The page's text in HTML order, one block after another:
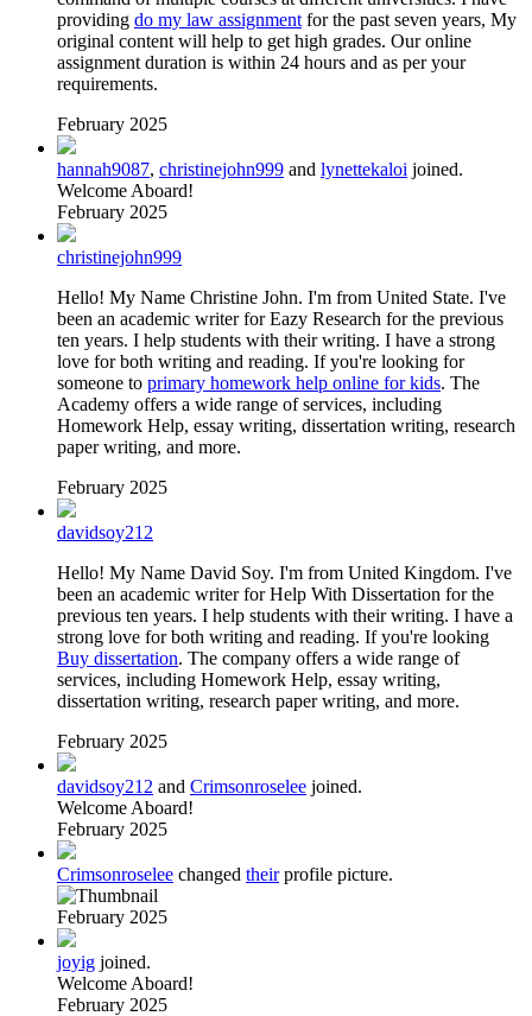
providing do my law assignment for the past seven years, My
original content will help to get high grades. Our online
assignment duration is within 24 hours and as per your
requirements.
February 2025
hannah9087, christinejohn999 and lynettekaloi joined.
Welcome Aboard!
February 2025
christinejohn999
Hello! My Name Christine John. I'm from United State. I've
been an academic writer for Eazy Research for the previous
ten years. I help students with their writing. I have a strong
love for both writing and reading. If you're looking for
someone to primary homework help online for kids. The
Academy offers a wide range of services, including
Homework Help, essay writing, dissertation writing, research
paper writing, and more.
February 2025
davidsoy212
Hello! My Name David Soy. I'm from United Kingdom. I've
been an academic writer for Help With Dissertation for the
previous ten years. I help students with their writing. I have a
strong love for both writing and reading. If you're looking
Buy dissertation. The company offers a wide range of
services, including Homework Help, essay writing,
dissertation writing, research paper writing, and more.
February 2025
davidsoy212 and Crimsonroselee joined.
Welcome Aboard!
February 2025
Crimsonroselee changed theirprofile picture.
February 2025
joyig joined.
Welcome Aboard!
February 2025